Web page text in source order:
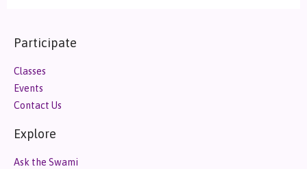
Participate
Classes
Events
Contact Us
Explore
Ask the Swami